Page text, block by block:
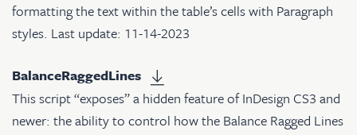
formatting the text within the table’s cells with Paragraph
styles. Last update: 11-14-2023
BalanceRaggedLines
This script “exposes” a hidden feature of InDesign CS3 and
newer: the ability to control how the Balance Ragged Lines